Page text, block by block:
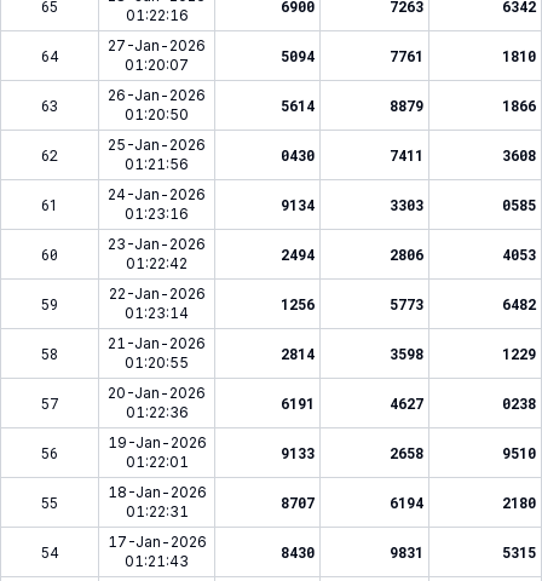
65
01:22:16
6900 7263 6342
64
27-Jan-2026
01:20:07
5094 7761 1810
63
26-Jan-2026
01:20:50
5614 8879 1866
62
25-Jan-2026
01:21:56
0430 7411 3608
61
24-Jan-2026
01:23:16
9134 3303 0585
60
23-Jan-2026
01:22:42
2494 2806 4053
59
22-Jan-2026
01:23:14
1256 5773 6482
58
21-Jan-2026
01:20:55
2814 3598 1229
57
20-Jan-2026
01:22:36
6191 4627 0238
56
19-Jan-2026
01:22:01
9133 2658 9510
55
18-Jan-2026
01:22:31
8707 6194 2180
54
17-Jan-2026
01:21:43
8430 9831 5315